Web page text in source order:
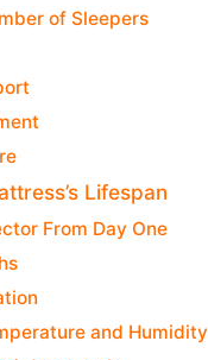
of Sleepers
Lifespan
From Day One
and Humidity